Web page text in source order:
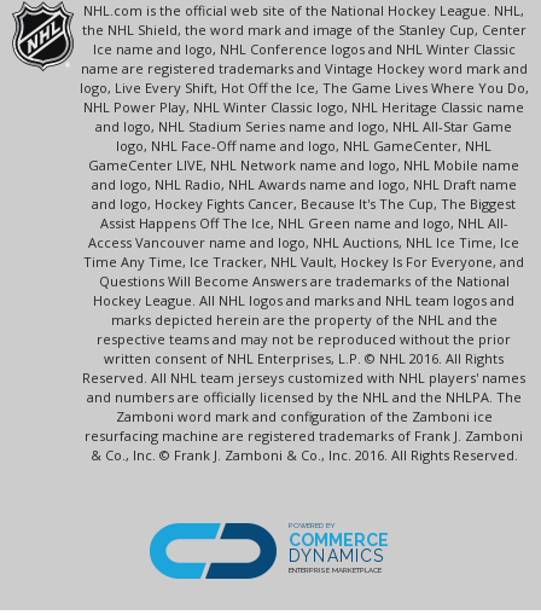
NHL.com is the official web site of the National Hockey League. NHL,
the NHL Shield, the word mark and image of the Stanley Cup, Center
Ice name and logo, NHL Conference logos and NHL Winter Classic
name are registered trademarks and Vintage Hockey word mark and
logo, Live Every Shift, Hot Off the Ice, The Game Lives Where You Do,
NHL Power Play, NHL Winter Classic logo, NHL Heritage Classic name
and logo, NHL Stadium Series name and logo, NHL All-Star Game
logo, NHL Face-Off name and logo, NHL GameCenter, NHL
GameCenter LIVE, NHL Network name and logo, NHL Mobile name
and logo, NHL Radio, NHL Awards name and logo, NHL Draft name
and logo, Hockey Fights Cancer, Because It's The Cup, The Biggest
Assist Happens Off The Ice, NHL Green name and logo, NHL All-
Access Vancouver name and logo, NHL Auctions, NHL Ice Time, Ice
Time Any Time, Ice Tracker, NHL Vault, Hockey Is For Everyone, and
Questions Will Become Answers are trademarks of the National
Hockey League. All NHL logos and marks and NHL team logos and
marks depicted herein are the property of the NHL and the
respective teams and may not be reproduced without the prior
written consent of NHL Enterprises, L.P. © NHL 2016. All Rights
Reserved. All NHL team jerseys customized with NHL players' names
and numbers are officially licensed by the NHL and the NHLPA. The
Zamboni word mark and configuration of the Zamboni ice
resurfacing machine are registered trademarks of Frank J. Zamboni
& Co., Inc. © Frank J. Zamboni & Co., Inc. 2016. All Rights Reserved.
POWERED BY
COMMERCE
DYNAMICS
ENTERPRISE MARKETPLACE